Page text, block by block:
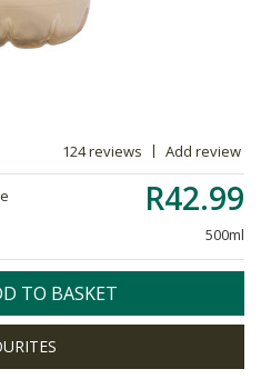
124 reviews Add review
R42.99
500ml
TO BASKET